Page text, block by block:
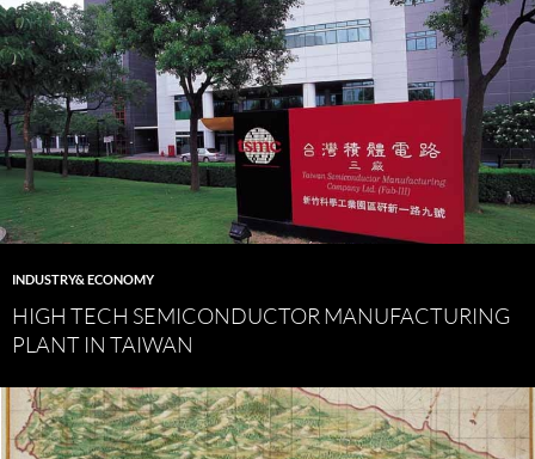
INDUSTRY& ECONOMY
HIGH TECH SEMICONDUCTOR MANUFACTURING
PLANT IN TAIWAN